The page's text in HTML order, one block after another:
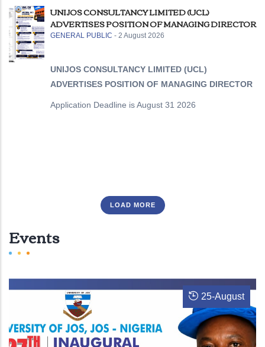
UNIJOS CONSULTANCY LIMITED (UCL)
ADVERTISES POSITION OF MANAGING DIRECTOR
GENERAL PUBLIC - 2 August 2026
UNIJOS CONSULTANCY LIMITED (UCL)
ADVERTISES POSITION OF MANAGING DIRECTOR
Application Deadline is August 31 2026
LOAD MORE
Events
25-August